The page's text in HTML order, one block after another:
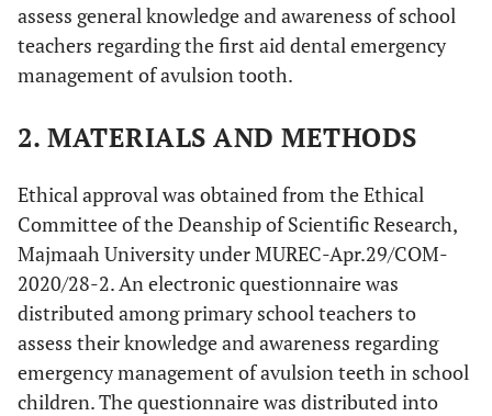
assess general knowledge and awareness of school
teachers regarding the first aid dental emergency
management of avulsion tooth.
2. MATERIALS AND METHODS
Ethical approval was obtained from the Ethical
Committee of the Deanship of Scientific Research,
Majmaah University under MUREC-Apr.29/COM-
2020/28-2. An electronic questionnaire was
distributed among primary school teachers to
assess their knowledge and awareness regarding
emergency management of avulsion teeth in school
children. The questionnaire was distributed into